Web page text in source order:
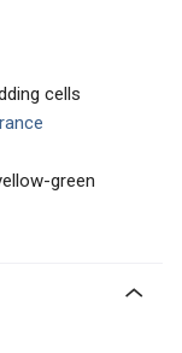
cells
green